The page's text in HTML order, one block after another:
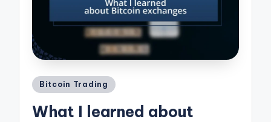
Posted
Bitcoin Trading
What I learned about